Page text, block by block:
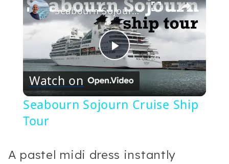
Play
Video
Seabourn Sojourn Cruise Ship Tour
Watch on
Seabourn Sojourn Cruise Ship
Tour
A pastel midi dress instantly